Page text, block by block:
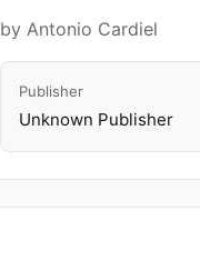
by Antonio Cardiel
Publisher
Unknown Publisher